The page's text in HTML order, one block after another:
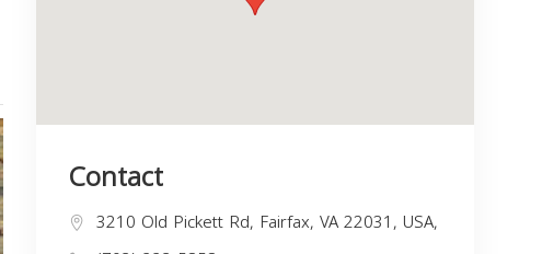
Contact
3210 Old Pickett Rd, Fairfax, VA 22031, USA,